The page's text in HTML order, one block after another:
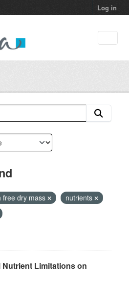
Log in
free dry mass
nutrients
Nutrient Limitations on